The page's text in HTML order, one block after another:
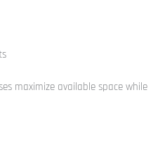
maximize available space while